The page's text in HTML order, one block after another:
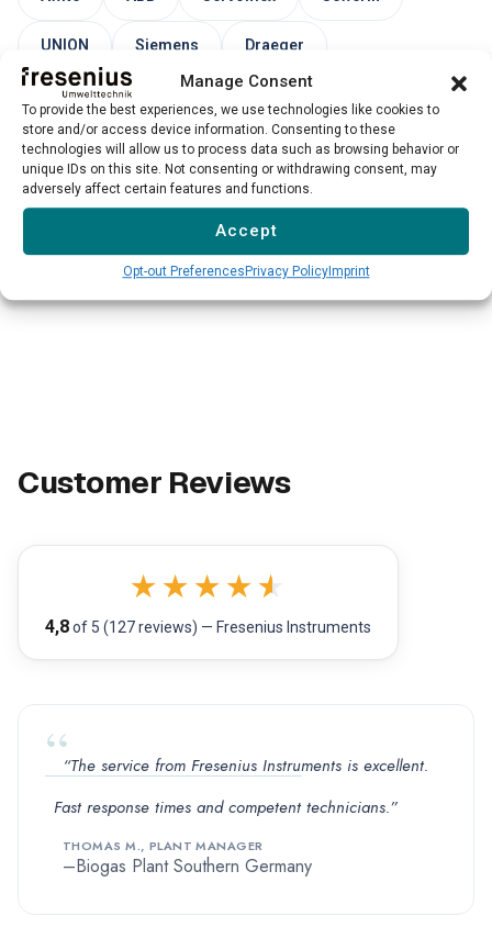
Manage Consent
To provide the best experiences, we use technologies like cookies to
store and/or access device information. Consenting to these
technologies will allow us to process data such as browsing behavior or
unique IDs on this site. Not consenting or withdrawing consent, may
adversely affect certain features and functions.
Accept
Opt-out PreferencesPrivacy PolicyImprint
UNION Siemens Draeger
Endress+Hauser
Please note: Our service for third-party devices is not
available for all models and manufacturers. We evaluate
Customer Reviews
★ ★ ★ ★ ★
4,8of 5 (127 reviews) — Fresenius Instruments
“The service from Fresenius Instruments is excellent.
Fast response times and competent technicians.”
THOMAS M., PLANT MANAGER
Biogas Plant Southern Germany
→